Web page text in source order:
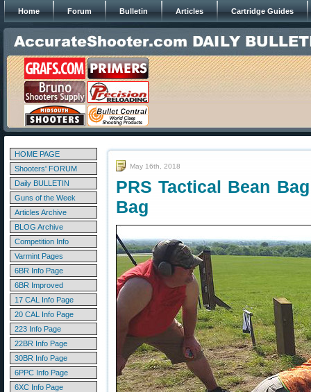
Home Forum Bulletin Articles Cartridge Guides
HOME PAGE
Shooters' FORUM
Daily BULLETIN
Guns of the Week
Articles Archive
BLOG Archive
Competition Info
Varmint Pages
6BR Info Page
6BR Improved
17 CAL Info Page
20 CAL Info Page
223 Info Page
22BR Info Page
30BR Info Page
6PPC Info Page
6XC Info Page
May 16th, 2018
PRS Tactical Bean
Bag